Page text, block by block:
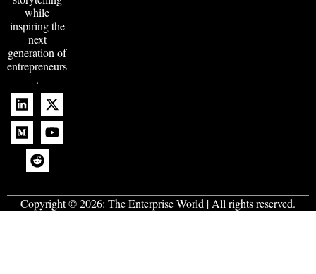
while
inspiring the
next
generation of
entrepreneurs
.
Copyright © 2026: The Enterprise World | All rights reserved.